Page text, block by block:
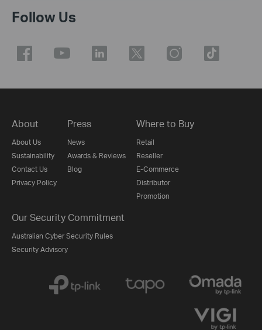
Follow Us
About
About Us
Sustainability
Contact Us
Privacy Policy
Press
News
Awards & Reviews
Blog
Where to Buy
Retail
Reseller
E-Commerce
Distributor
Promotion
Our Security Commitment
Australian Cyber Security Rules
Security Advisory